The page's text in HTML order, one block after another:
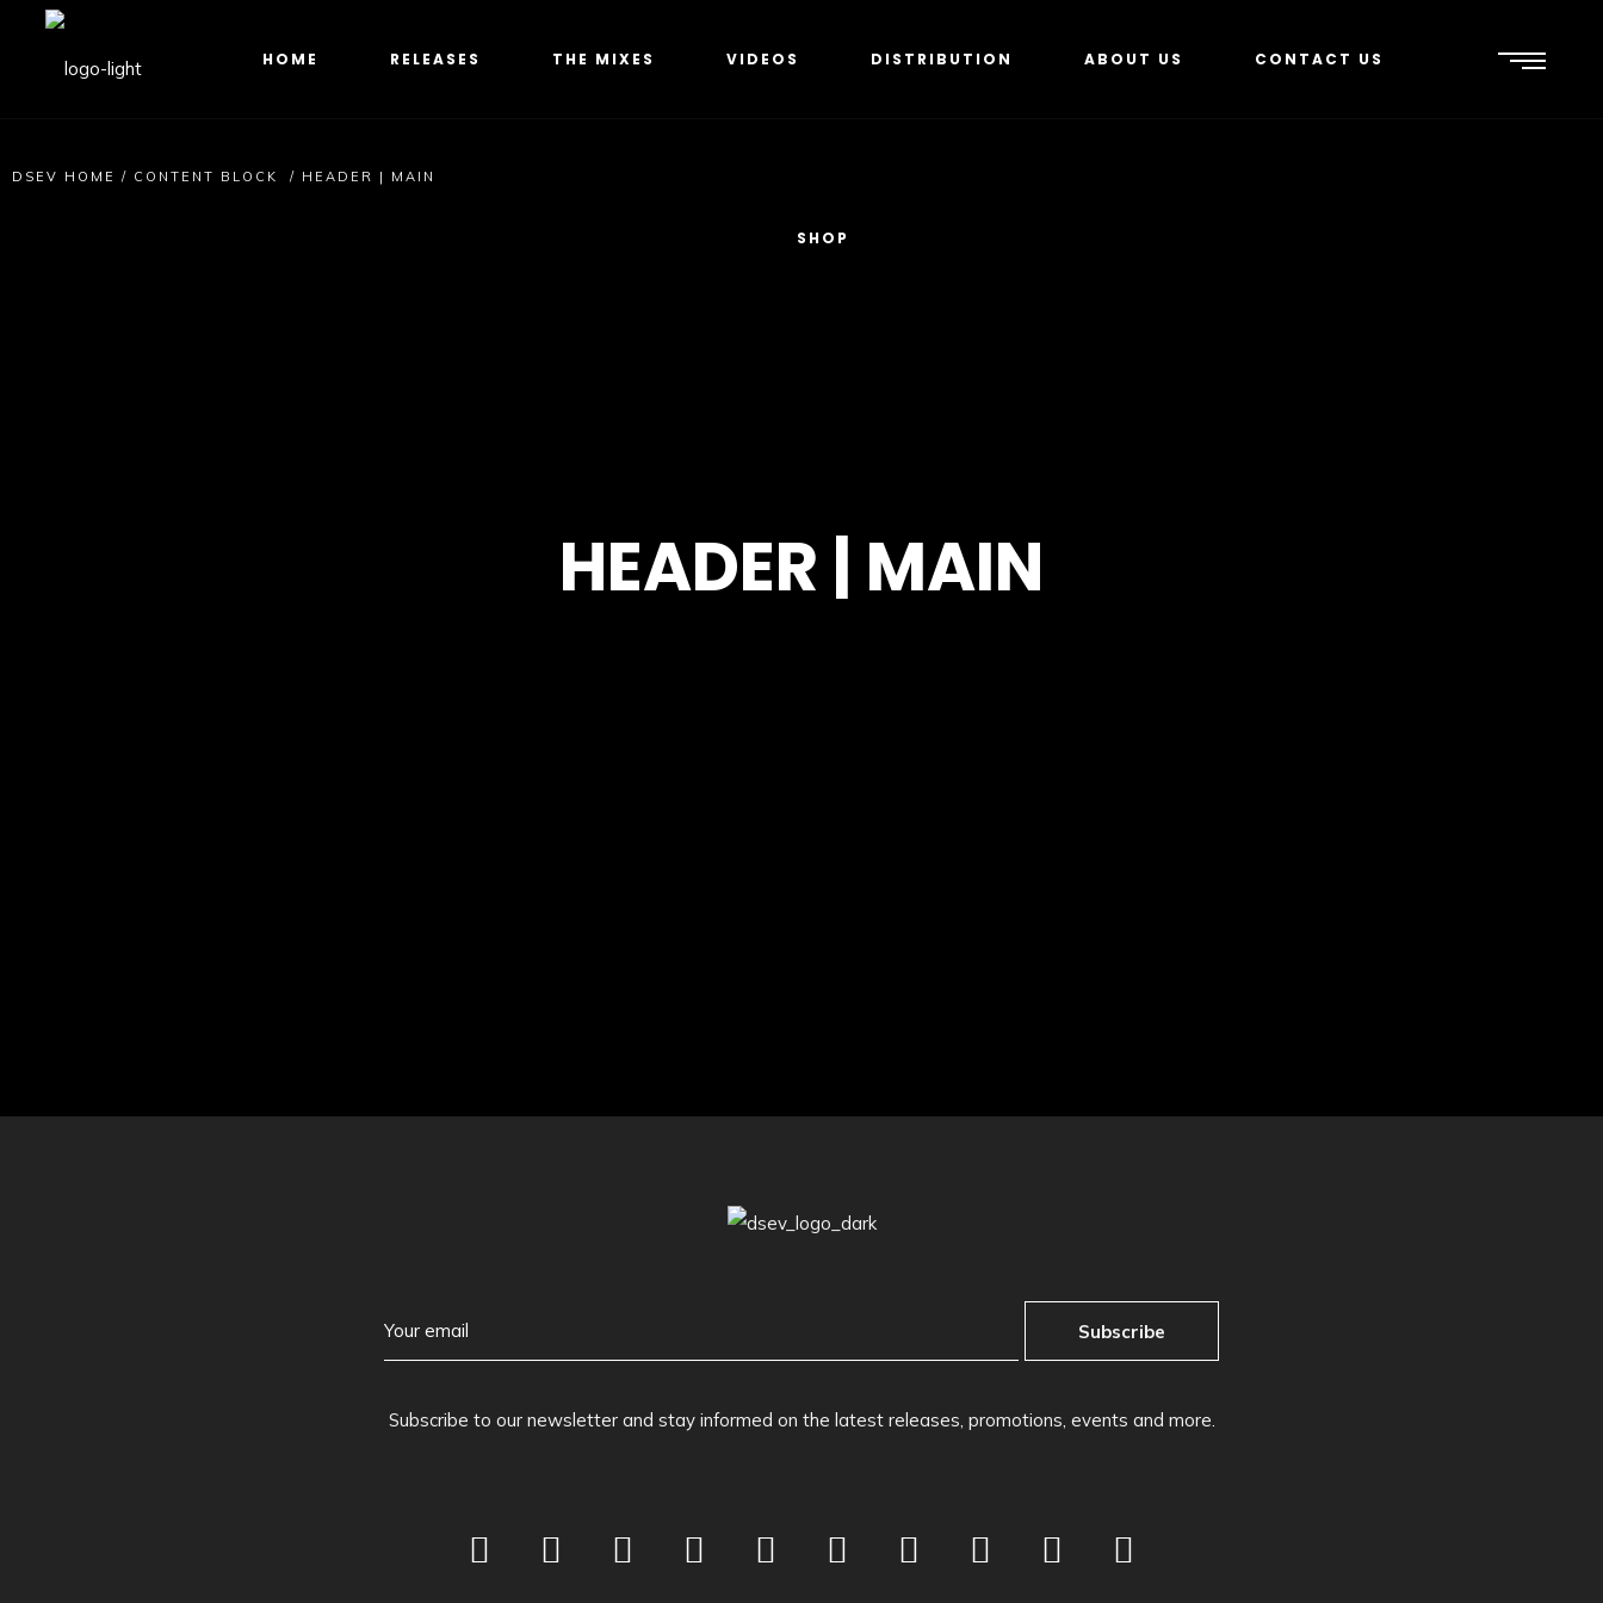
HOME RELEASES THE MIXES VIDEOS DISTRIBUTION ABOUT US CONTACT US
SHOP
DSEV HOME / CONTENT BLOCK / HEADER | MAIN
HEADER | MAIN
Subscribe
Subscribe to our newsletter and stay informed on the latest releases, promotions, events and more.